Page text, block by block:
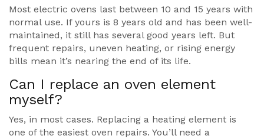
Most electric ovens last between 10 and 15 years with
normal use. If yours is 8 years old and has been well-
maintained, it still has several good years left. But
frequent repairs, uneven heating, or rising energy
bills mean it’s nearing the end of its life.
Can I replace an oven element
myself?
Yes, in most cases. Replacing a heating element is
one of the easiest oven repairs. You’ll need a